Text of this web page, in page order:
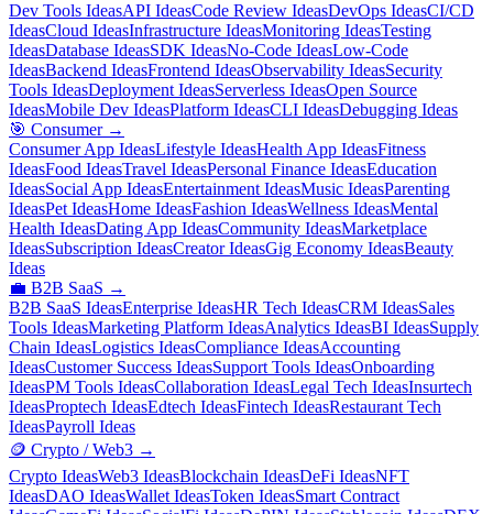
Dev Tools IdeasAPI IdeasCode Review IdeasDevOps IdeasCI/CD
IdeasCloud IdeasInfrastructure IdeasMonitoring IdeasTesting
IdeasDatabase IdeasSDK IdeasNo-Code IdeasLow-Code
IdeasBackend IdeasFrontend IdeasObservability IdeasSecurity
Tools IdeasDeployment IdeasServerless IdeasOpen Source
IdeasMobile Dev IdeasPlatform IdeasCLI IdeasDebugging Ideas
🎯 Consumer→
Consumer App IdeasLifestyle IdeasHealth App IdeasFitness
IdeasFood IdeasTravel IdeasPersonal Finance IdeasEducation
IdeasSocial App IdeasEntertainment IdeasMusic IdeasParenting
IdeasPet IdeasHome IdeasFashion IdeasWellness IdeasMental
Health IdeasDating App IdeasCommunity IdeasMarketplace
IdeasSubscription IdeasCreator IdeasGig Economy IdeasBeauty
Ideas
💼 B2B SaaS →
B2B SaaS IdeasEnterprise IdeasHR Tech IdeasCRM IdeasSales
Tools IdeasMarketing Platform IdeasAnalytics IdeasBI IdeasSupply
Chain IdeasLogistics IdeasCompliance IdeasAccounting
IdeasCustomer Success IdeasSupport Tools IdeasOnboarding
IdeasPM Tools IdeasCollaboration IdeasLegal Tech IdeasInsurtech
IdeasProptech IdeasEdtech IdeasFintech IdeasRestaurant Tech
IdeasPayroll Ideas
🪙 Crypto / Web3 →
Crypto IdeasWeb3 IdeasBlockchain IdeasDeFi IdeasNFT
IdeasDAO IdeasWallet IdeasToken IdeasSmart Contract